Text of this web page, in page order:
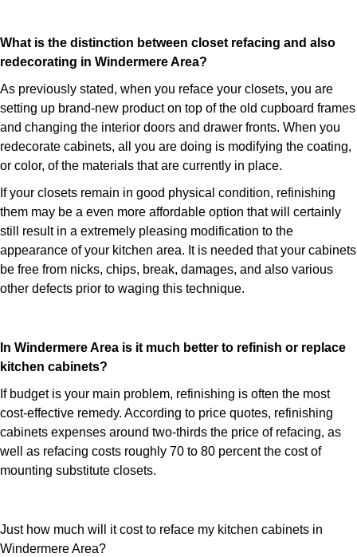
What is the distinction between closet refacing and also
redecorating in Windermere Area?
As previously stated, when you reface your closets, you are
setting up brand-new product on top of the old cupboard frames
and changing the interior doors and drawer fronts. When you
redecorate cabinets, all you are doing is modifying the coating,
or color, of the materials that are currently in place.
If your closets remain in good physical condition, refinishing
them may be a even more affordable option that will certainly
still result in a extremely pleasing modification to the
appearance of your kitchen area. It is needed that your cabinets
be free from nicks, chips, break, damages, and also various
other defects prior to waging this technique.
In Windermere Area is it much better to refinish or replace
kitchen cabinets?
If budget is your main problem, refinishing is often the most
cost-effective remedy. According to price quotes, refinishing
cabinets expenses around two-thirds the price of refacing, as
well as refacing costs roughly 70 to 80 percent the cost of
mounting substitute closets.
Just how much will it cost to reface my kitchen cabinets in
Windermere Area?